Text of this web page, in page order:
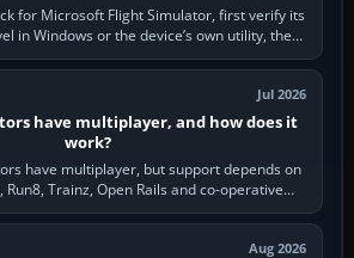
for Microsoft Flight Simulator, first verify its
in Windows or the device’s own utility, then
bind…
Jul 2026
have multiplayer, and how does it
work?
have multiplayer, but support depends on
Run8, Trainz, Open Rails and co-operative
sandboxes can be…
Aug 2026